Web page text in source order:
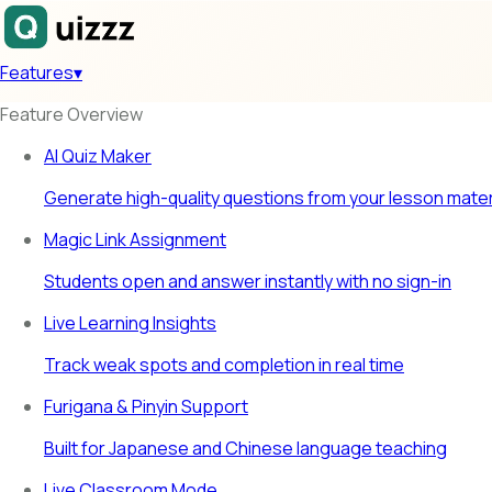
Features▾
Feature Overview
AI Quiz Maker
Generate high-quality questions from your lesson
Magic Link Assignment
Students open and answer instantly with no sign-in
Live Learning Insights
Track weak spots and completion in real time
Furigana & Pinyin Support
Built for Japanese and Chinese language teaching